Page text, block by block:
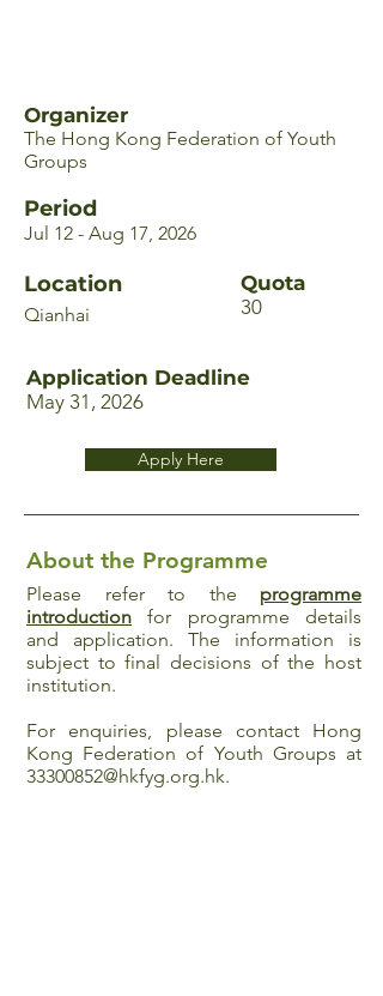
Organizer
The Hong Kong Federation of Youth
Groups
Period
Jul 12 - Aug 17, 2026
Location
Qianhai
Quota
30
Application Deadline
May 31, 2026
Apply Here
About the Programme
Please refer to the programme
introduction
for programme details
and application. The information is
subject to final decisions of the host
institution.
For enquiries, please contact Hong
Kong Federation of Youth Groups at
33300852@hkfyg.org.hk.